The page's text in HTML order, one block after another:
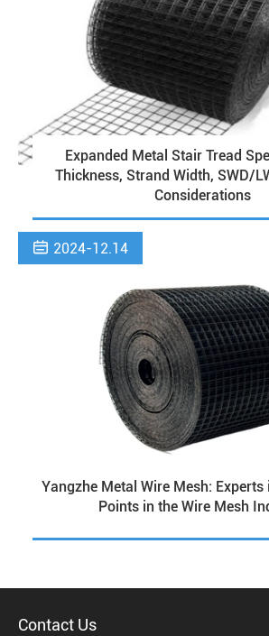
Expanded Metal Stair Tread
Thickness, Strand Width, SWD/
Considerations
 2024-12.14
Yangzhe Metal Wire Mesh:
Points in the Wire Mesh
Contact Us